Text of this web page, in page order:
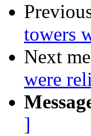
towers
Next
were
]